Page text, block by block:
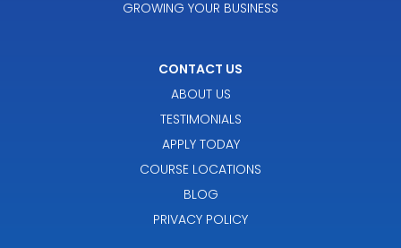
GROWING YOUR BUSINESS
CONTACT US
ABOUT US
TESTIMONIALS
APPLY TODAY
COURSE LOCATIONS
BLOG
PRIVACY POLICY